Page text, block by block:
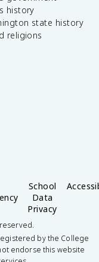
history
state history
religions
School
Data
Privacy
by the College
endorse this website